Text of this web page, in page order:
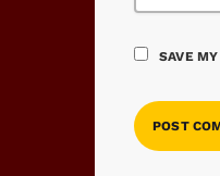
SAVE